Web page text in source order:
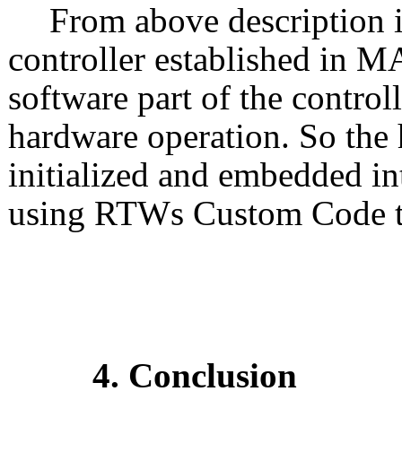
From above
controller established in
software part of the
hardware operation. So
initialized and embedded
using RTWs Custom Code
4. Conclusion